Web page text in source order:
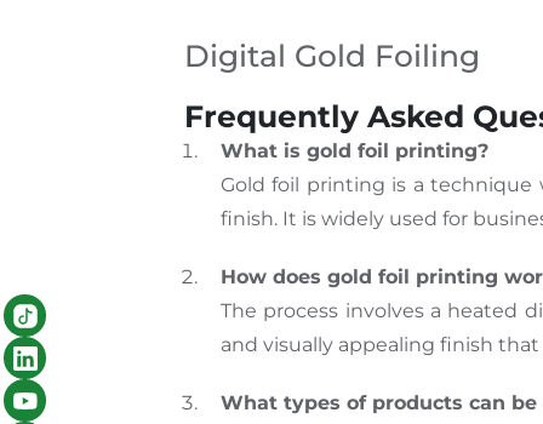
Digital Gold Foiling
Frequently Asked
What is gold foil printing?
Gold foil printing is a technique
finish. It is widely used for
How does gold foil printing
The process involves a heated
and visually appealing finish
What types of products can